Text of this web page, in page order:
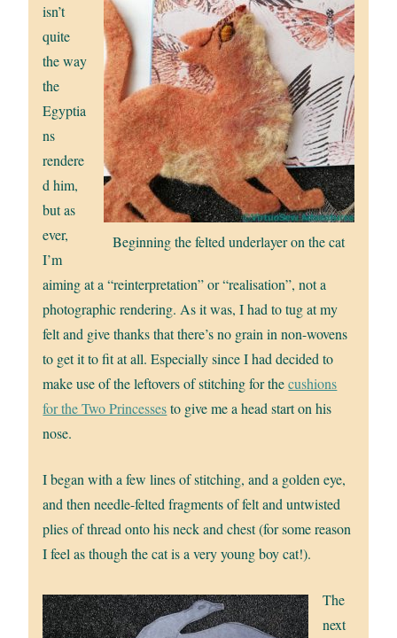
Beginning the felted underlayer on the cat
isn’t
quite
the way
the
Egyptia
ns
rendere
d him,
but as
ever,
I’m
aiming at a “reinterpretation” or “realisation”, not a
photographic rendering. As it was, I had to tug at my
felt and give thanks that there’s no grain in non-wovens
to get it to fit at all. Especially since I had decided to
make use of the leftovers of stitching for thecushions
for the Two Princessesto give me a head start on his
nose.
I began with a few lines of stitching, and a golden eye,
and then needle-felted fragments of felt and untwisted
plies of thread onto his neck and chest (for some reason
I feel as though the cat is a very young boy cat!).
The
next